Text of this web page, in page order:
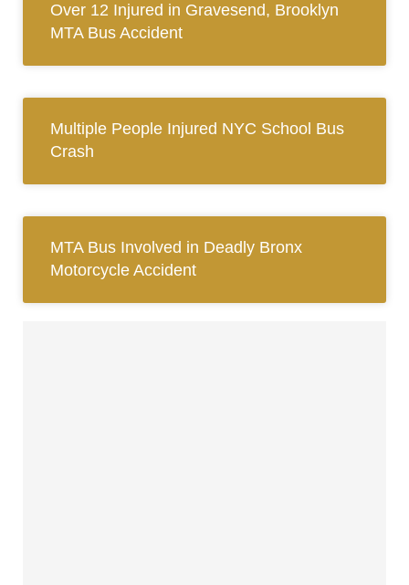
Over 12 Injured in Gravesend, Brooklyn
MTA Bus Accident
Multiple People Injured NYC School Bus
Crash
MTA Bus Involved in Deadly Bronx
Motorcycle Accident